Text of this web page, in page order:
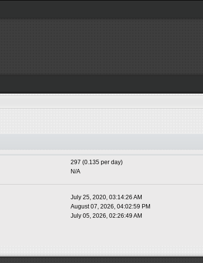
297 (0.135 per day)
N/A
July 25, 2020, 03:14:26 AM
August 07, 2026, 04:02:59 PM
July 05, 2026, 02:26:49 AM